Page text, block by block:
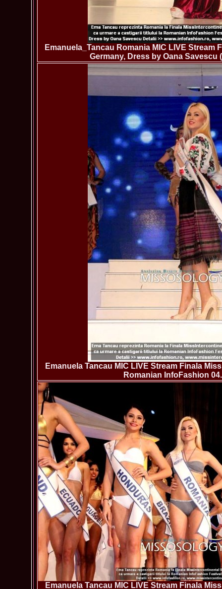
Emanuela_Tancau Romania MIC LIVE Stream
Germany, Dress by Oana Savescu
Emanuela Tancau MIC LIVE Stream Finala
Romanian InfoFashion
Emanuela Tancau MIC LIVE Stream Finala